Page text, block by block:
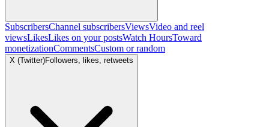
SubscribersChannel subscribersViewsVideo and reel
viewsLikesLikes on your postsWatch HoursToward
monetizationCommentsCustom or random
X (Twitter)Followers, likes, retweets